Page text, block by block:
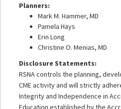
Planners:
Mark M. Hammer, MD
Pamela Hays
Erin Long
Christine O. Menias, MD
Disclosure Statements:
RSNA controls the planning,
CME activity and will strictly
Integrity and Independence in
Education established by the